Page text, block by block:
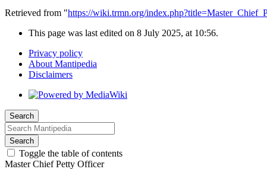
Retrieved from "https://wiki.trmn.org/
This page was last edited on 8 July 2025, at 10:56.
Privacy policy
About Mantipedia
Disclaimers
Search
Search
Toggle the table of contents
Master Chief Petty Officer